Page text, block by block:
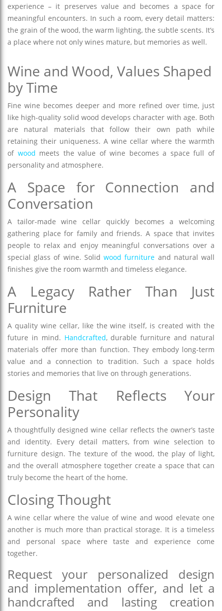
experience – it preserves value and becomes a space for
meaningful encounters. In such a room, every detail matters:
the grain of the wood, the warm lighting, the subtle scents. It’s
a place where not only wines mature, but memories as well.
Wine and Wood, Values Shaped
by Time
Fine wine becomes deeper and more refined over time, just
like high-quality solid wood develops character with age. Both
are natural materials that follow their own path while
retaining their uniqueness. A wine cellar where the warmth
of wood meets the value of wine becomes a space full of
personality and atmosphere.
A Space for Connection and
Conversation
A tailor-made wine cellar quickly becomes a welcoming
gathering place for family and friends. A space that invites
people to relax and enjoy meaningful conversations over a
special glass of wine. Solidwood furniture and natural wall
finishes give the room warmth and timeless elegance.
A Legacy Rather Than Just
Furniture
A quality wine cellar, like the wine itself, is created with the
future in mind. Handcrafted, durable furniture and natural
materials offer more than function. They embody long-term
value and a connection to tradition. Such a space holds
stories and memories that live on through generations.
Design That Reflects Your
Personality
A thoughtfully designed wine cellar reflects the owner’s taste
and identity. Every detail matters, from wine selection to
furniture design. The texture of the wood, the play of light,
and the overall atmosphere together create a space that can
truly become the heart of the home.
Closing Thought
A wine cellar where the value of wine and wood elevate one
another is much more than practical storage. It is a timeless
and personal space where taste and experience come
together.
Request your personalized design
and implementation offer, and let a
handcrafted and lasting creation